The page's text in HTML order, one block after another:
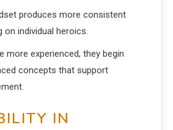
produces more consistent
on individual heroics.
more experienced, they begin
concepts that support
IN